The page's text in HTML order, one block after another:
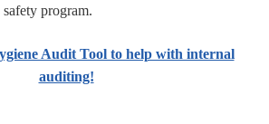
program.
Audit Tool to help with internal
auditing!